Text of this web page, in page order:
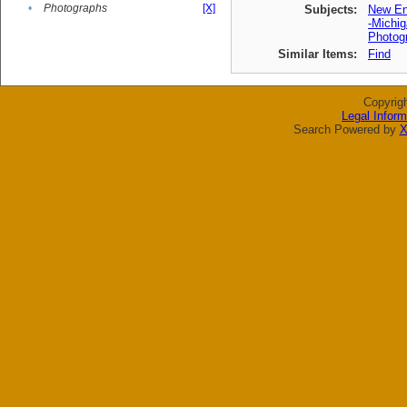
•
Photographs [X]
Subjects:
New
-
Similar Items:
Find
Legal
Search Powered by